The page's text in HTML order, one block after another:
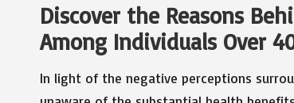
Discover the Reasons
Among Individuals Over
In light of the negative perceptions